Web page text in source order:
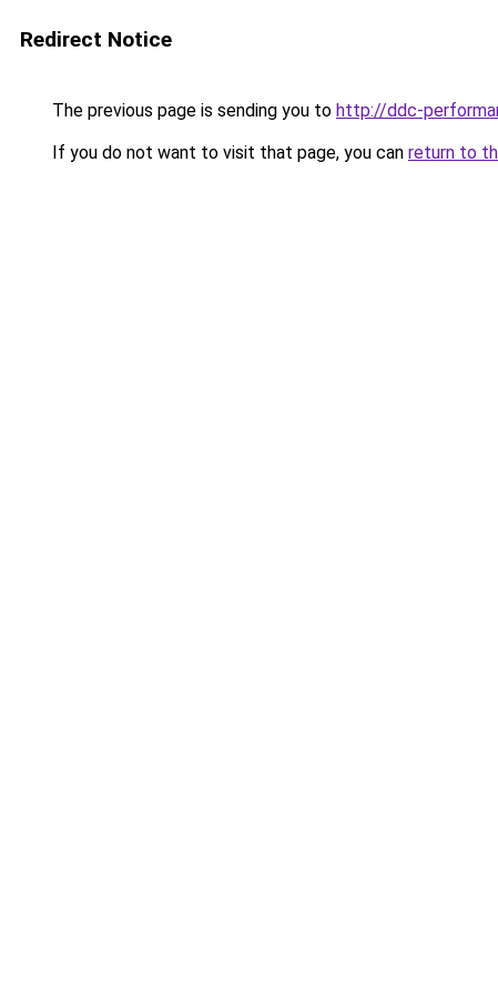
Redirect Notice
The previous page is sending you to http://ddc-
If you do not want to visit that page, you can return to